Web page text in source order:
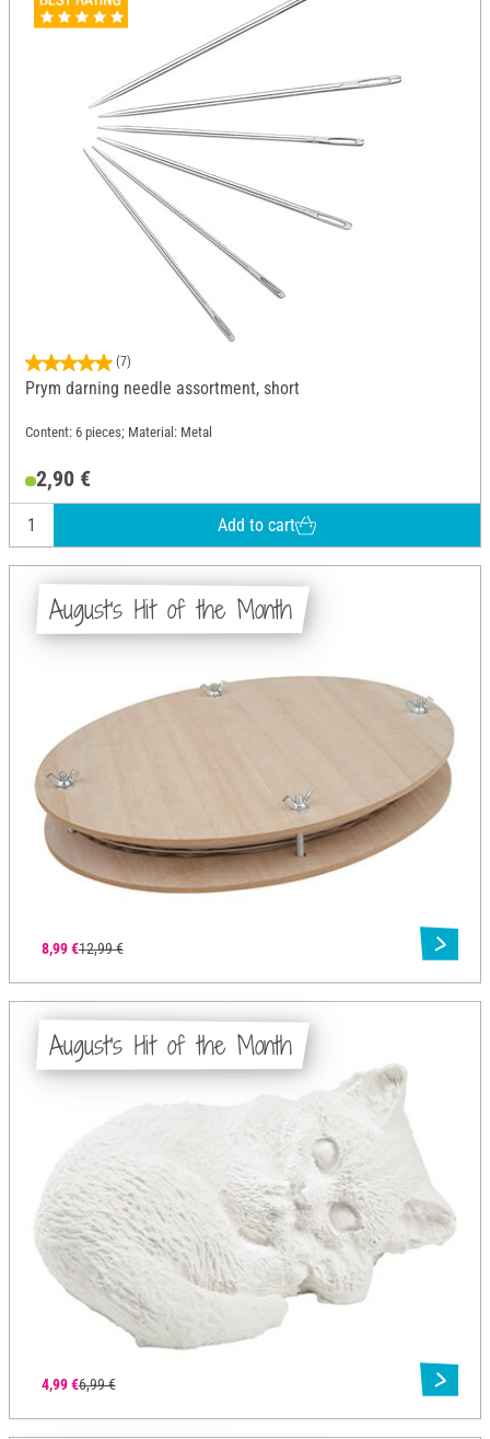
(7)
Prym darning needle assortment, short
Content: 6 pieces; Material: Metal
2,90 €
Add to cart
8,99 €12,99 €
August's Hit of the Month
4,99 €6,99 €
August's Hit of the Month